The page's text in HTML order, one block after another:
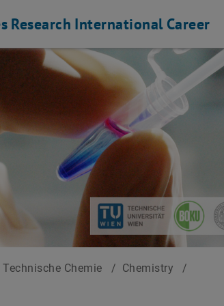
Research International Career
Technische Chemie / Chemistry
/